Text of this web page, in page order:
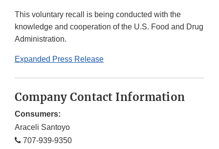
This voluntary recall is being conducted with the
knowledge and cooperation of the U.S. Food and Drug
Administration.
Expanded Press Release
Company Contact Information
Consumers:
Araceli Santoyo
707-939-9350